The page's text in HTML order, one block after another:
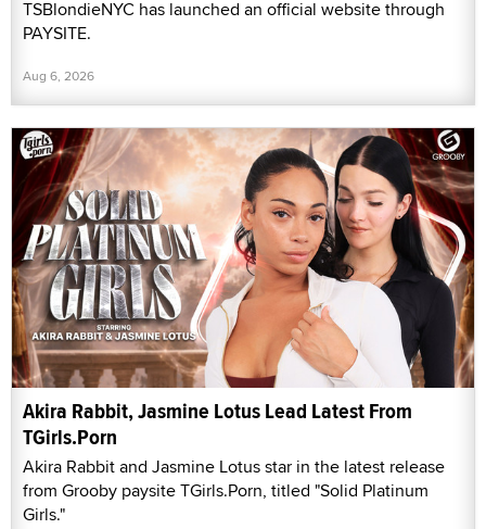
TSBlondieNYC has launched an official website through
PAYSITE.
Aug 6, 2026
Akira Rabbit, Jasmine Lotus Lead Latest From
TGirls.Porn
Akira Rabbit and Jasmine Lotus star in the latest release
from Grooby paysite TGirls.Porn, titled "Solid Platinum
Girls."